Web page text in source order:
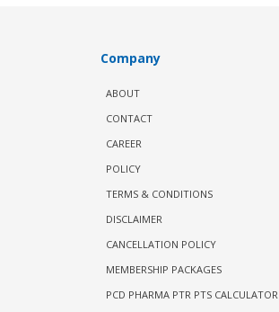
Company
ABOUT
CONTACT
CAREER
POLICY
TERMS & CONDITIONS
DISCLAIMER
CANCELLATION POLICY
MEMBERSHIP PACKAGES
PCD PHARMA PTR PTS CALCULATOR